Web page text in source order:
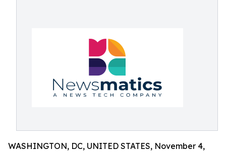
WASHINGTON, DC, UNITED STATES, November 4,